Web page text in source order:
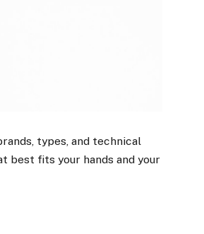
types, and technical
best fits your hands and your